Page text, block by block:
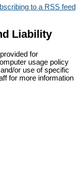
to a RSS feed
Liability
for
usage policy
or use of specific
for more information